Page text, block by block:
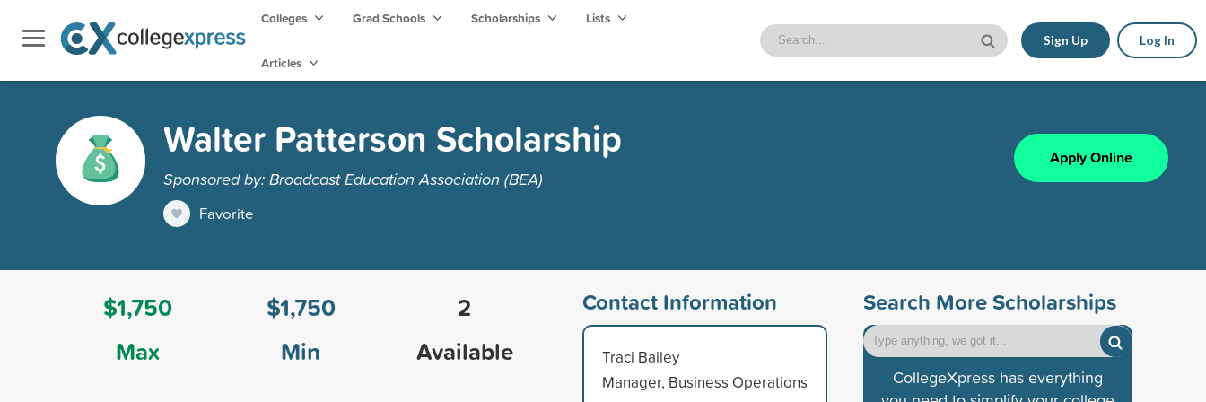
Colleges Grad Schools Scholarships Lists
Articles
Sign Up Log In
Walter Patterson Scholarship
Sponsored by: Broadcast Education Association (BEA)
Favorite
Apply Online
$1,750
Max
$1,750
Min
2
Available
Contact Information
Traci Bailey
Manager, Business Operations
Search More Scholarships
CollegeXpress has everything